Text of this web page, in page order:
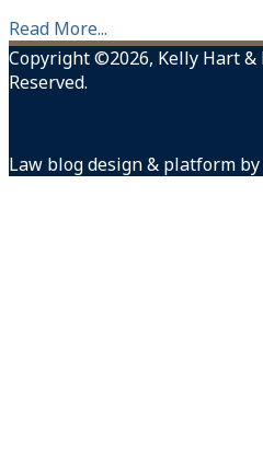
Read More...
Copyright ©2026, Kelly Hart &
Reserved.
Law blog design & platform